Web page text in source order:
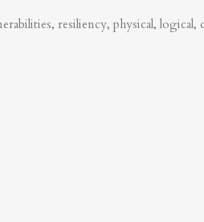
resiliency, physical, logical,